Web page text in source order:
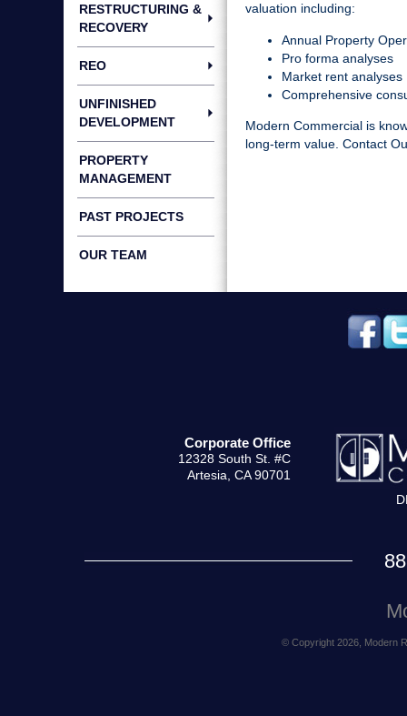
RESTRUCTURING &
RECOVERY
REO
UNFINISHED
DEVELOPMENT
PROPERTY
MANAGEMENT
PAST PROJECTS
OUR TEAM
valuation including:
Annual Property
Pro forma analyses
Market rent analyses
Comprehensive
Modern Commercial is
long-term value. Contact
Corporate Office
12328 South St. #C
Artesia, CA 90701
© Copyright 2026, Modern